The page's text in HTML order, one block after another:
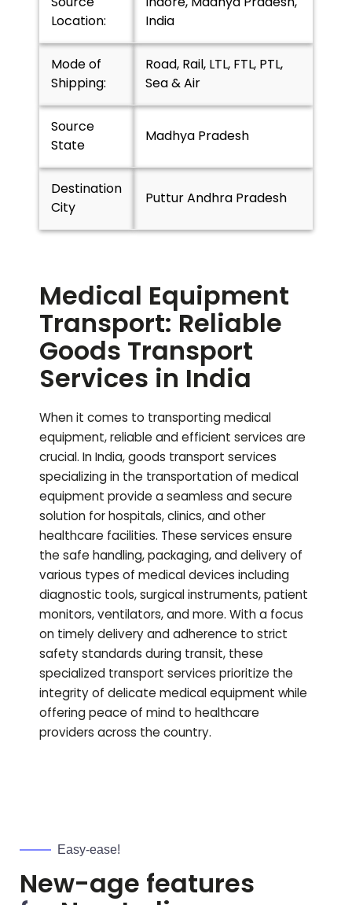
Location:
India
Mode of
Shipping:
Road, Rail, LTL, FTL, PTL,
Sea & Air
Source
State
Madhya Pradesh
Destination
City
Puttur Andhra Pradesh
Medical Equipment
Transport: Reliable
Goods Transport
Services in India
When it comes to transporting medical
equipment, reliable and efficient services are
crucial. In India, goods transport services
specializing in the transportation of medical
equipment provide a seamless and secure
solution for hospitals, clinics, and other
healthcare facilities. These services ensure
the safe handling, packaging, and delivery of
various types of medical devices including
diagnostic tools, surgical instruments, patient
monitors, ventilators, and more. With a focus
on timely delivery and adherence to strict
safety standards during transit, these
specialized transport services prioritize the
integrity of delicate medical equipment while
offering peace of mind to healthcare
providers across the country.
Easy-ease!
New-age features